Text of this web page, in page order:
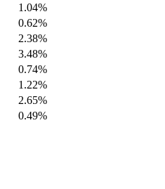
1.04%
0.62%
2.38%
3.48%
0.74%
1.22%
2.65%
0.49%